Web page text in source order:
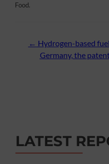
Food.
Post
navigation
← Hydrogen-based
Germany, the
LATEST